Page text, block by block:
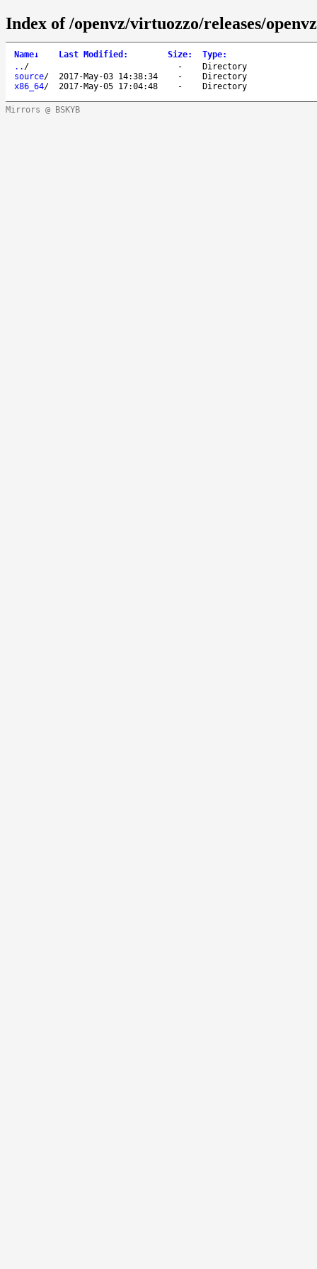
Index of /openvz/virtuozzo/releases/
Name↓ Last Modified : Size: Type:
.. / -
Directory
source/ 2017-May-03 14:38:34 -
Directory
x86_64/ 2017-May-05 17:04:48 - Directory
Mirrors @ BSKYB